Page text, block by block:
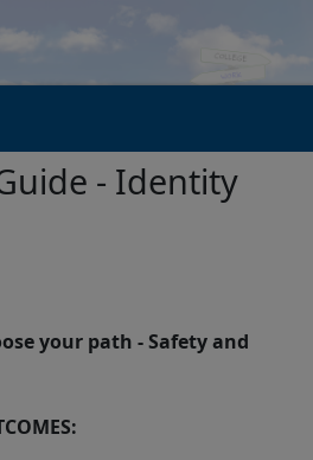
- Identity
your path - Safety and